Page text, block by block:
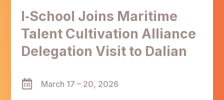
I‑School Joins Maritime
Talent Cultivation Alliance
Delegation Visit to Dalian
March 17 – 20, 2026